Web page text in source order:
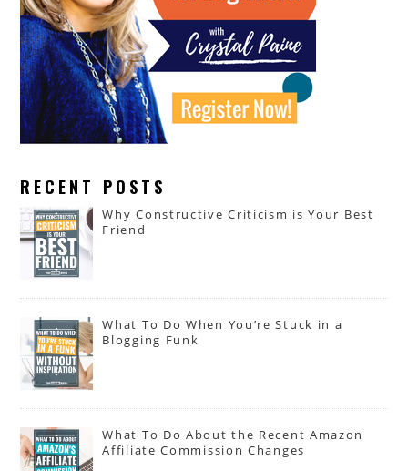
RECENT POSTS
Why Constructive Criticism is Your Best
Friend
What To Do When You’re Stuck in a
Blogging Funk
What To Do About the Recent Amazon
Affiliate Commission Changes